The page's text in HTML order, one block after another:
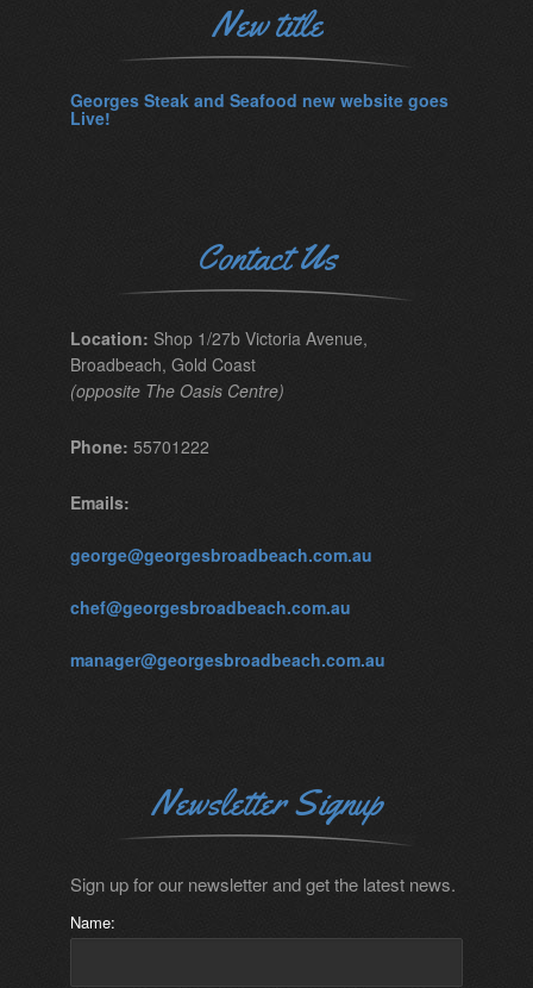
New title
Georges Steak and Seafood new website goes
Live!
Contact Us
Location: Shop 1/27b Victoria Avenue,
Broadbeach, Gold Coast
(opposite The Oasis Centre)
Phone: 55701222
Emails:
george@georgesbroadbeach.com.au
chef@georgesbroadbeach.com.au
manager@georgesbroadbeach.com.au
Newsletter Signup
Sign up for our newsletter and get the latest news.
Name: